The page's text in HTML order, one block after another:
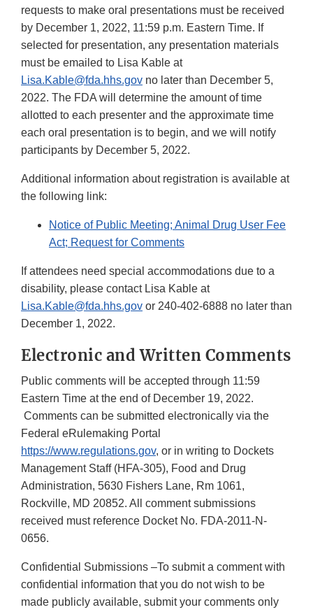
requests to make oral presentations must be received
by December 1, 2022, 11:59 p.m. Eastern Time. If
selected for presentation, any presentation materials
must be emailed to Lisa Kable at
Lisa.Kable@fda.hhs.gov no later than December 5,
2022. The FDA will determine the amount of time
allotted to each presenter and the approximate time
each oral presentation is to begin, and we will notify
participants by December 5, 2022.
Additional information about registration is available at
the following link:
Notice of Public Meeting; Animal Drug User Fee
Act; Request for Comments
If attendees need special accommodations due to a
disability, please contact Lisa Kable at
Lisa.Kable@fda.hhs.gov or 240-402-6888 no later than
December 1, 2022.
Electronic and Written Comments
Public comments will be accepted through 11:59
Eastern Time at the end of December 19, 2022.
Comments can be submitted electronically via the
Federal eRulemaking Portal
https://www.regulations.gov, or in writing to Dockets
Management Staff (HFA-305), Food and Drug
Administration, 5630 Fishers Lane, Rm 1061,
Rockville, MD 20852. All comment submissions
received must reference Docket No. FDA-2011-N-
0656.
Confidential Submissions –To submit a comment with
confidential information that you do not wish to be
made publicly available, submit your comments only